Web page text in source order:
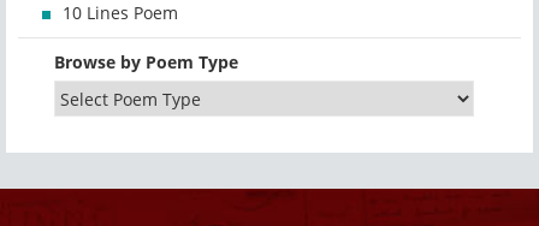
10 Lines Poem
Browse by Poem Type